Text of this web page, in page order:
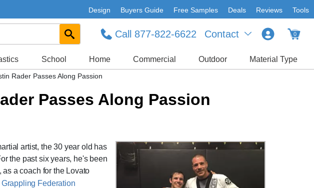
Design Buyers Guide Free Samples Deals Reviews Tools
Contact
Call 877-822-6622 0
School Home Commercial Outdoor Material Type
Rader Passes Along Passion
Passes Along Passion
artist, the 30 year old has
the past six years, he's been
a coach for the Lovato
Federation